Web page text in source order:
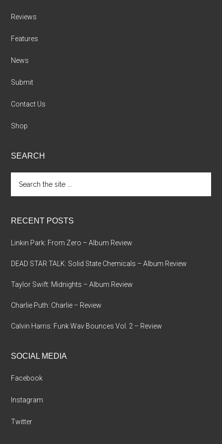
Reviews
Features
News
Submit
Contact Us
Shop
SEARCH
the
site
RECENT POSTS
Linkin Park: From Zero – Album Review
DEAD STAR TALK: Solid State Chemicals – Album Review
Taylor Swift: Midnights – Album Review
Charlie Puth: Charlie – Review
Calvin Harris: Funk Wav Bounces Vol. 2 – Review
SOCIAL MEDIA
Facebook
Instagram
Twitter